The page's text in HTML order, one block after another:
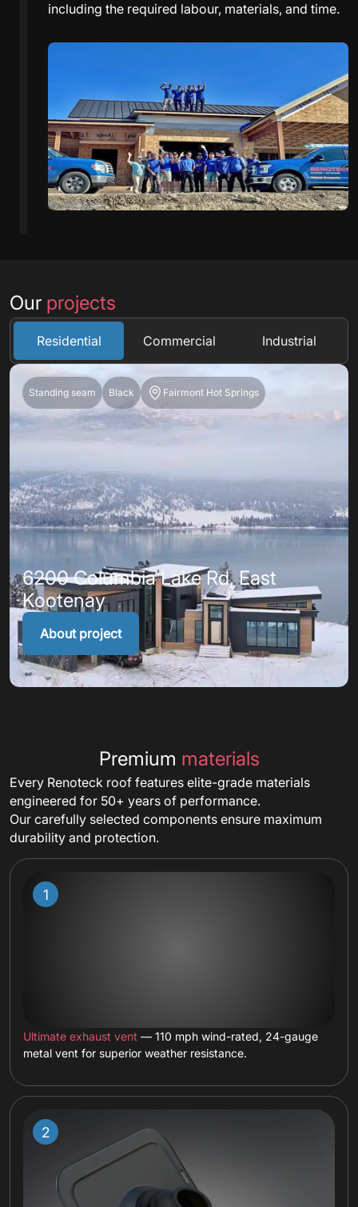
including the required labour, materials, and time.
Our projects
Residential Commercial Industrial
Standing seam Black Fairmont Hot Springs
6200 Columbia Lake Rd, East
Kootenay
About project
Premium materials
Every Renoteck roof features elite-grade materials
engineered for 50+ years of performance.
Our carefully selected components ensure maximum
durability and protection.
Ultimate exhaust vent — 110 mph wind-rated, 24-gauge
metal vent for superior weather resistance.